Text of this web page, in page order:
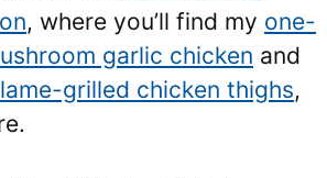
, where you’ll find my one-
garlic chicken and
grilled chicken thighs,